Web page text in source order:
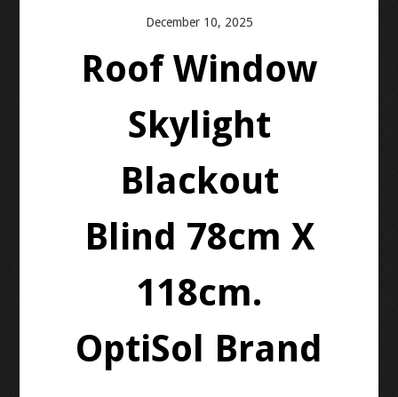
TERMS OF USE
December 10, 2025
Roof Window
Skylight
Blackout
Blind 78cm X
118cm.
OptiSol Brand